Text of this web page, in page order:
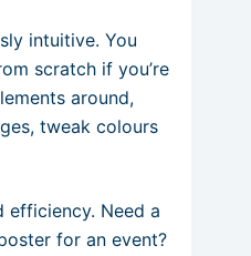
intuitive. You
scratch if you’re
around,
tweak colours
efficiency. Need a
for an event?